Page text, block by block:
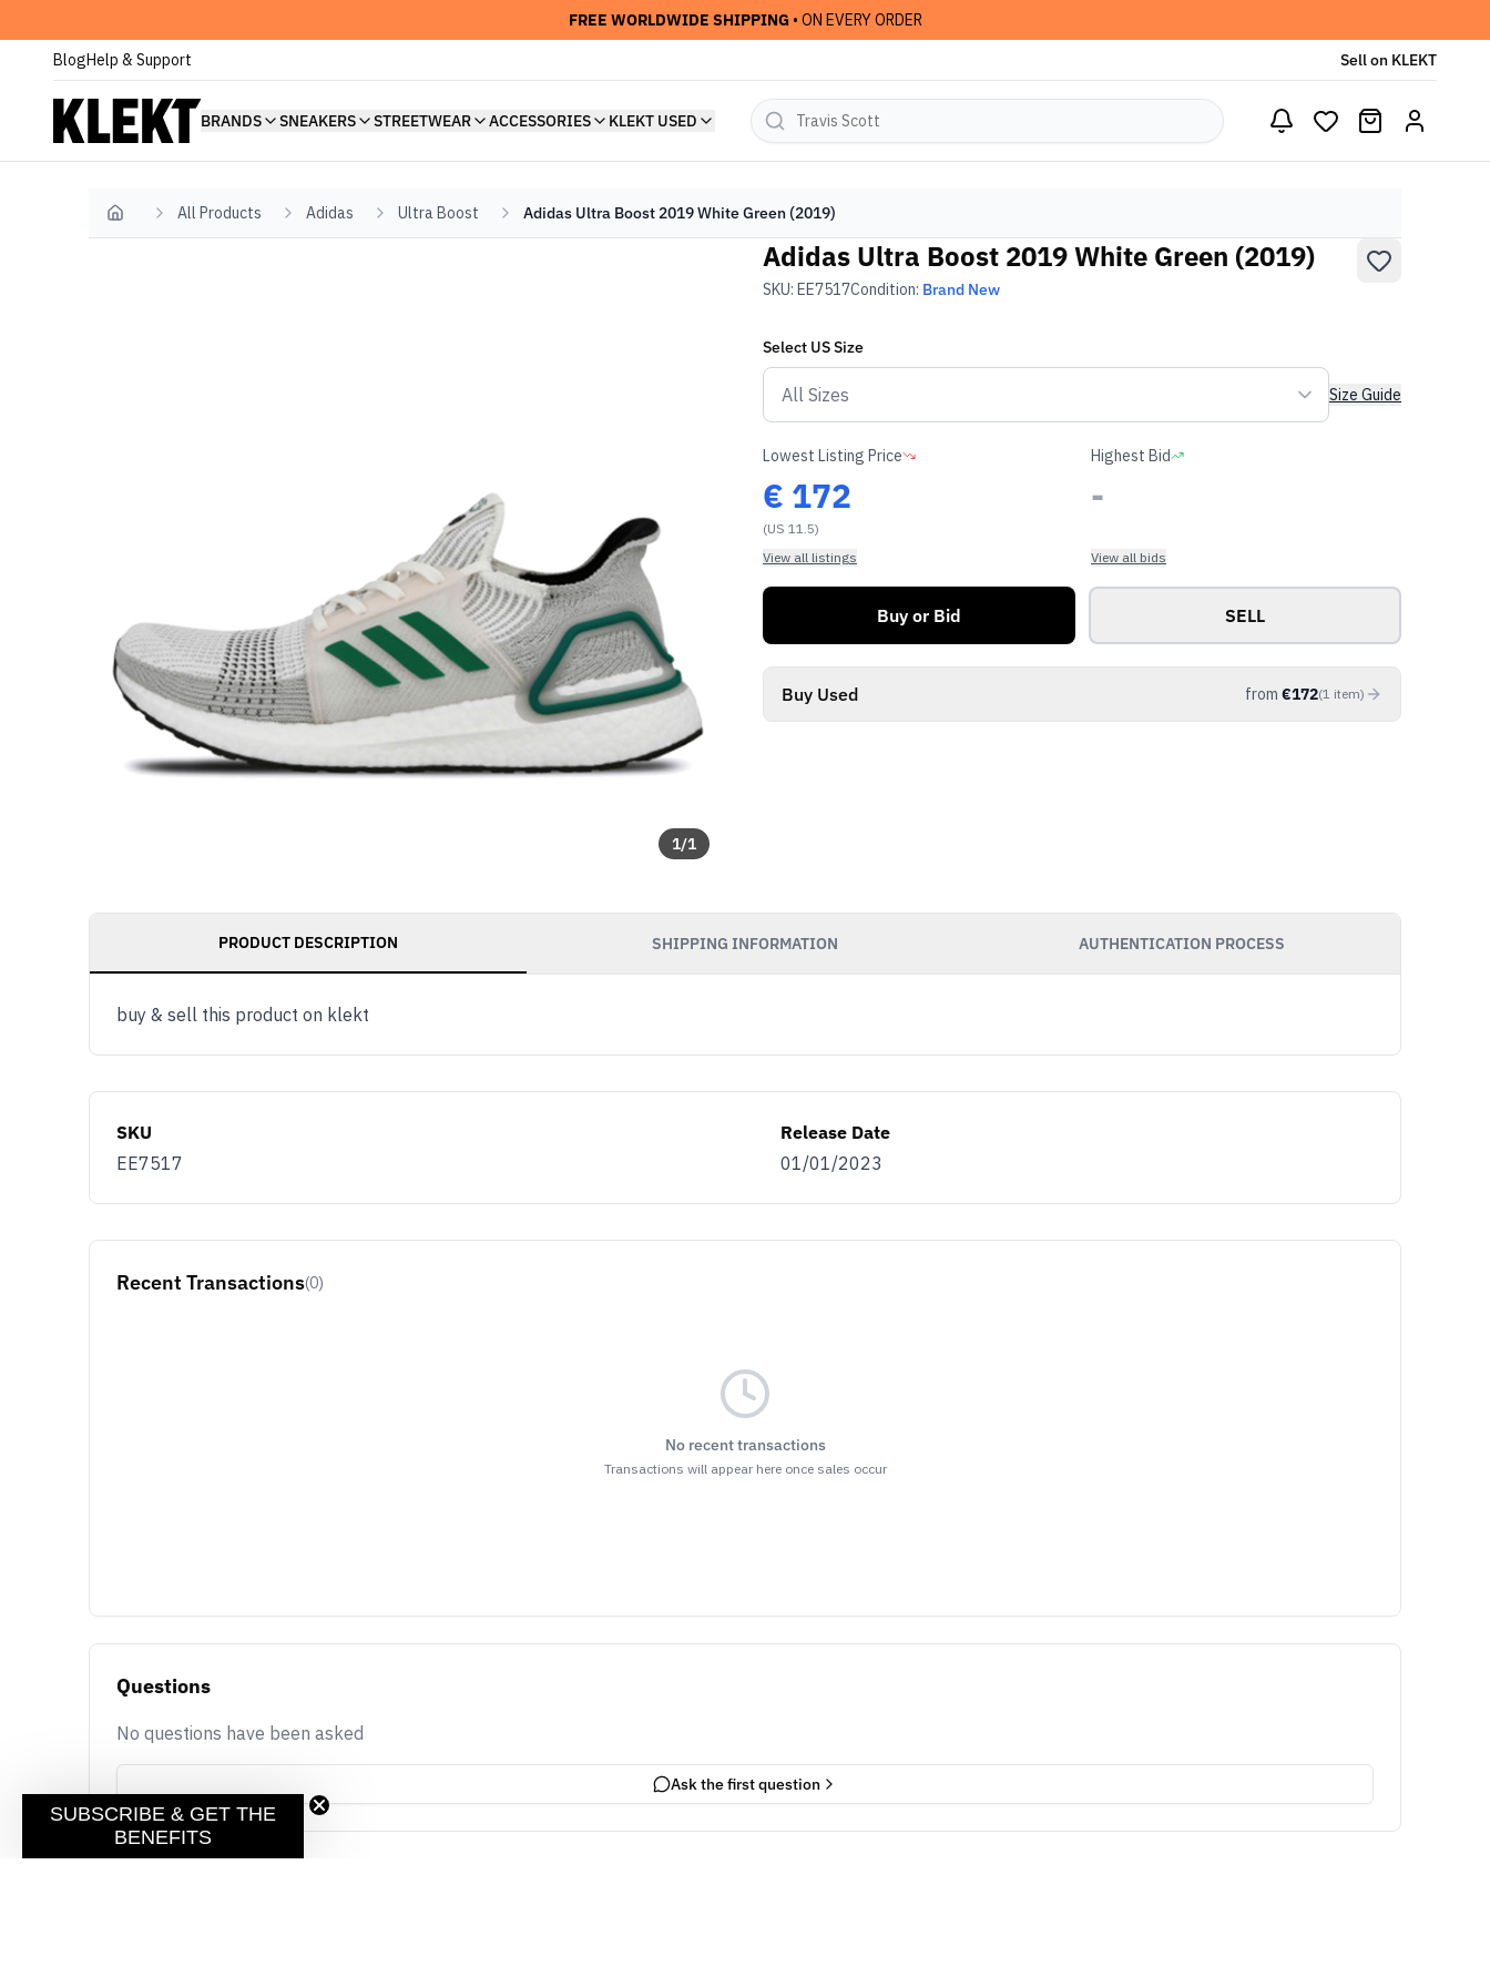
FREE WORLDWIDE SHIPPING • ON EVERY ORDER
BlogHelp & Support Sell on KLEKT
BRANDS SNEAKERS STREETWEAR ACCESSORIES KLEKT USED
Home All Products Adidas Ultra Boost Adidas Ultra Boost 2019 White Green (2019)
1/1
Adidas Ultra Boost 2019 White Green (2019)
SKU: EE7517Condition: Brand New
Select USSize
Size Guide
Lowest Listing Price
€ 172
(US 11.5)
View all listings
Highest Bid
-
View all bids
Buy or Bid SELL
Buy Used from €172(1 item)
PRODUCT DESCRIPTION SHIPPING INFORMATION AUTHENTICATION PROCESS
buy & sell this product on klekt
SKU
EE7517
Release Date
01/01/2023
Recent Transactions(0)
No recent transactions
Transactions will appear here once sales occur
Questions
No questions have been asked
Ask the first question
SUBSCRIBE & GET THE
BENEFITS